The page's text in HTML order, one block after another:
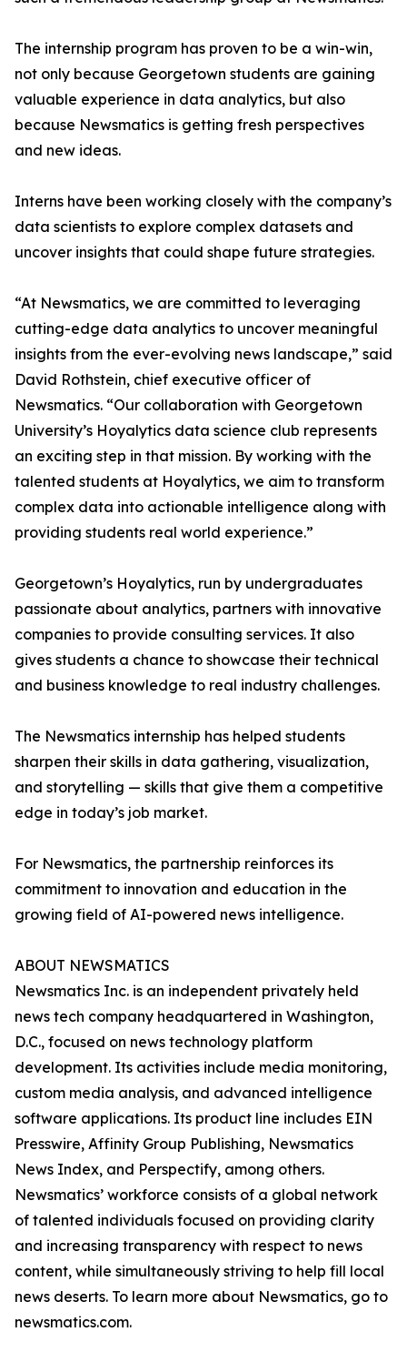
The internship program has proven to be a win-win,
not only because Georgetown students are gaining
valuable experience in data analytics, but also
because Newsmatics is getting fresh perspectives
and new ideas.
Interns have been working closely with the company’s
data scientists to explore complex datasets and
uncover insights that could shape future strategies.
“At Newsmatics, we are committed to leveraging
cutting-edge data analytics to uncover meaningful
insights from the ever-evolving news landscape,” said
David Rothstein, chief executive officer of
Newsmatics. “Our collaboration with Georgetown
University’s Hoyalytics data science club represents
an exciting step in that mission. By working with the
talented students at Hoyalytics, we aim to transform
complex data into actionable intelligence along with
providing students real world experience.”
Georgetown’s Hoyalytics, run by undergraduates
passionate about analytics, partners with innovative
companies to provide consulting services. It also
gives students a chance to showcase their technical
and business knowledge to real industry challenges.
The Newsmatics internship has helped students
sharpen their skills in data gathering, visualization,
and storytelling — skills that give them a competitive
edge in today’s job market.
For Newsmatics, the partnership reinforces its
commitment to innovation and education in the
growing field of AI-powered news intelligence.
ABOUT NEWSMATICS
Newsmatics Inc. is an independent privately held
news tech company headquartered in Washington,
D.C., focused on news technology platform
development. Its activities include media monitoring,
custom media analysis, and advanced intelligence
software applications. Its product line includes EIN
Presswire, Affinity Group Publishing, Newsmatics
News Index, and Perspectify, among others.
Newsmatics’ workforce consists of a global network
of talented individuals focused on providing clarity
and increasing transparency with respect to news
content, while simultaneously striving to help fill local
news deserts. To learn more about Newsmatics, go to
newsmatics.com.